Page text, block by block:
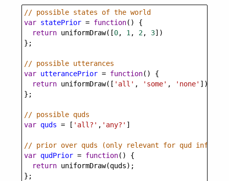
// possible states of the world
var statePrior = function() {
return uniformDraw([0, 1 , 2, 3])
};
// possible utterances
var utterancePrior = function() {
return uniformDraw([ 'all' , 'some' , 'none' ]);
};
// possible quds
var quds = [ 'all?' , 'any?' ]
// prior over quds (only relevant for qud
var qudPrior = function() {
return uniformDraw(quds);
};